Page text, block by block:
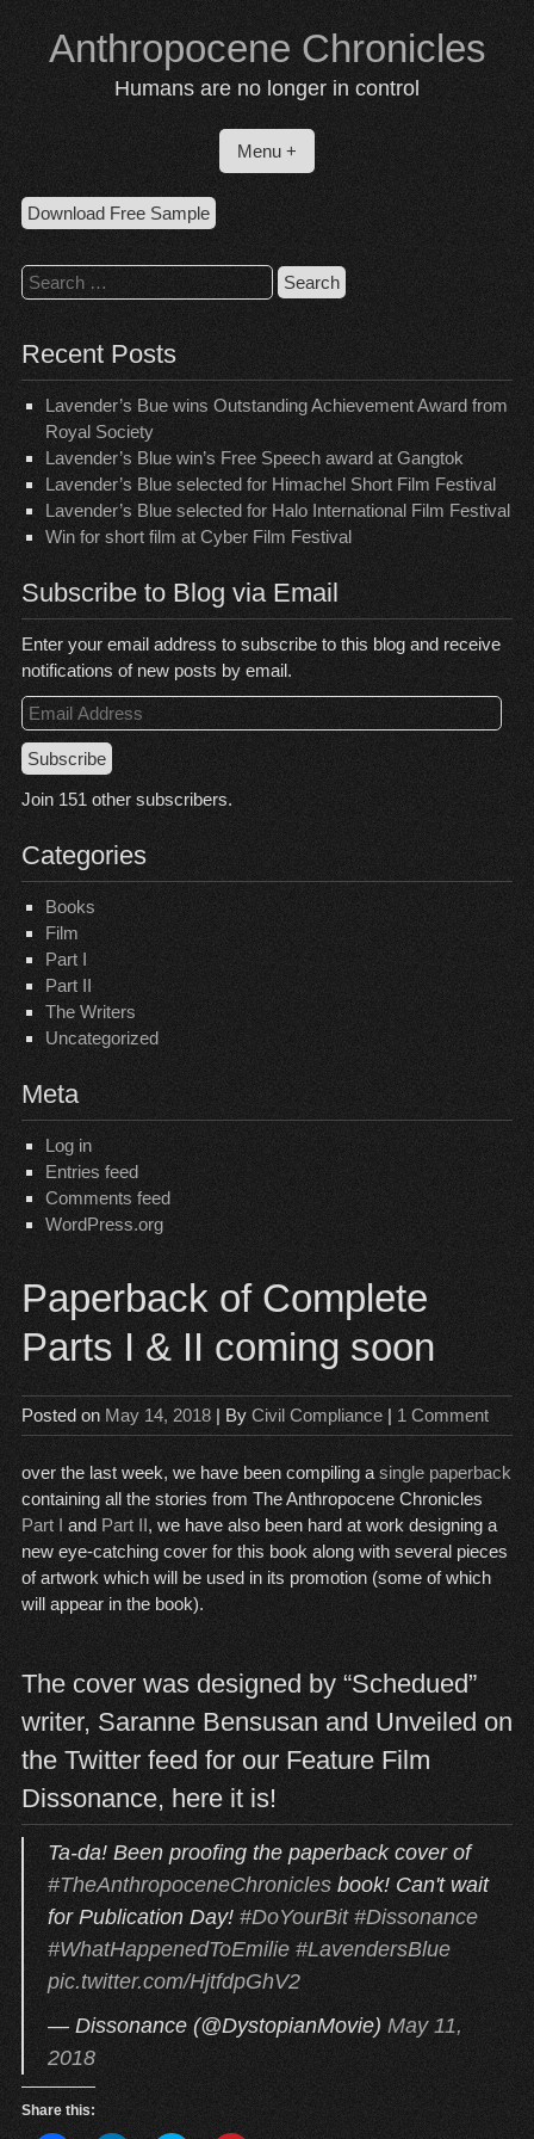
contentAnthropocene Chronicles
Humans are no longer in control
Menu +
Download Free Sample
Search
for:
Recent Posts
Lavender’s Bue wins Outstanding Achievement Award from
Royal Society
Lavender’s Blue win’s Free Speech award at Gangtok
Lavender’s Blue selected for Himachel Short Film Festival
Lavender’s Blue selected for Halo International Film Festival
Win for short film at Cyber Film Festival
Subscribe to Blog via Email
Enter your email address to subscribe to this blog and receive
notifications of new posts by email.
Email
Address
Subscribe
Join 151 other subscribers.
Categories
Books
Film
Part I
Part II
The Writers
Uncategorized
Meta
Log in
Entries feed
Comments feed
WordPress.org
Paperback of Complete
Parts I & II coming soon
Posted on May 14, 2018| By Civil Compliance| 1 Comment
over the last week, we have been compiling a single paperback
containing all the stories from The Anthropocene Chronicles
Part IandPart II, we have also been hard at work designing a
new eye-catching cover for this book along with several pieces
of artwork which will be used in its promotion (some of which
will appear in the book).
The cover was designed by “Schedued”
writer, Saranne Bensusan and Unveiled on
the Twitter feed for our Feature Film
Dissonance, here it is!
Ta-da! Been proofing the paperback cover of
#TheAnthropoceneChroniclesbook! Can't wait
for Publication Day! #DoYourBit #Dissonance
#WhatHappenedToEmilie #LavendersBlue
pic.twitter.com/HjtfdpGhV2
— Dissonance (@DystopianMovie) May 11,
2018
Share this: